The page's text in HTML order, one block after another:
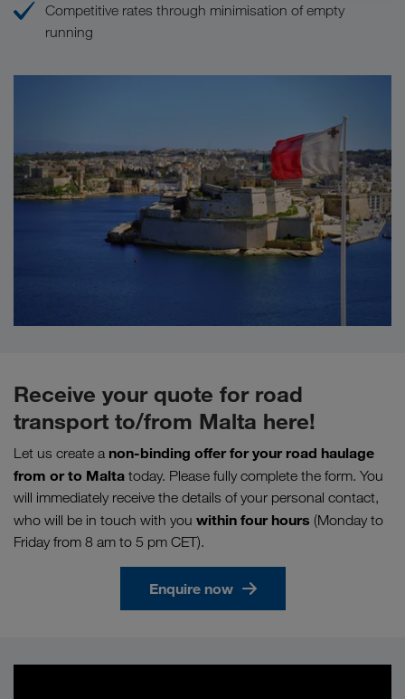
Competitive rates through minimisation of empty
running
Receive your quote for road
transport to/from Malta here!
Let us create a non-binding offer for your road haulage
from or to Malta today. Please fully complete the form. You
will immediately receive the details of your personal contact,
who will be in touch with you within four hours (Monday to
Friday from 8 am to 5 pm CET).
Enquire now